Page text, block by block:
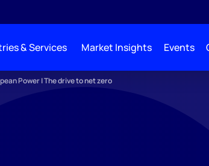
& Services Market Insights Events
Power | The drive to net zero